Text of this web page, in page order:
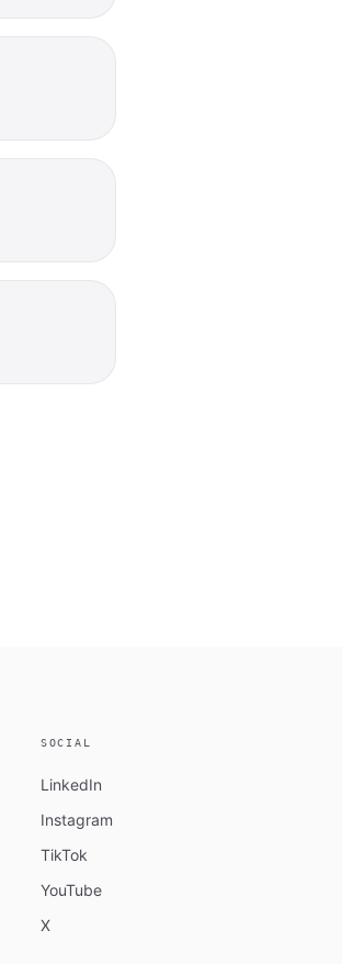
SOCIAL
LinkedIn
Instagram
TikTok
YouTube
X